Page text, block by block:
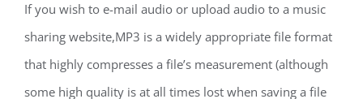
If you wish to e-mail audio or upload audio to a music
sharing website,MP3 is a widely appropriate file format
that highly compresses a file’s measurement (although
some high quality is at all times lost when saving a file